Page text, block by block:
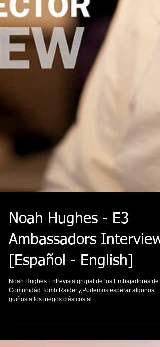
Noah Hughes - E3
Ambassadors Interview
[Español - English]
guiños a los juegos clásicos al...